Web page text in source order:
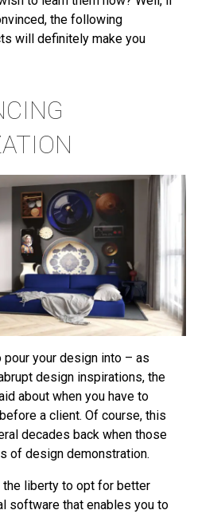
the following
will definitely make you
your design into – as
design inspirations, the
about when you have to
a client. Of course, this
decades back when those
of design demonstration.
the liberty to opt for better
software that enables you to